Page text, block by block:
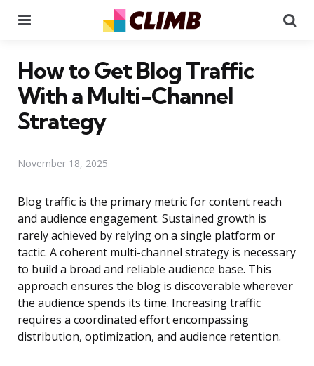
How to Get Blog Traffic
With a Multi-Channel
Strategy
November 18, 2025
Blog traffic is the primary metric for content reach
and audience engagement. Sustained growth is
rarely achieved by relying on a single platform or
tactic. A coherent multi-channel strategy is necessary
to build a broad and reliable audience base. This
approach ensures the blog is discoverable wherever
the audience spends its time. Increasing traffic
requires a coordinated effort encompassing
distribution, optimization, and audience retention.